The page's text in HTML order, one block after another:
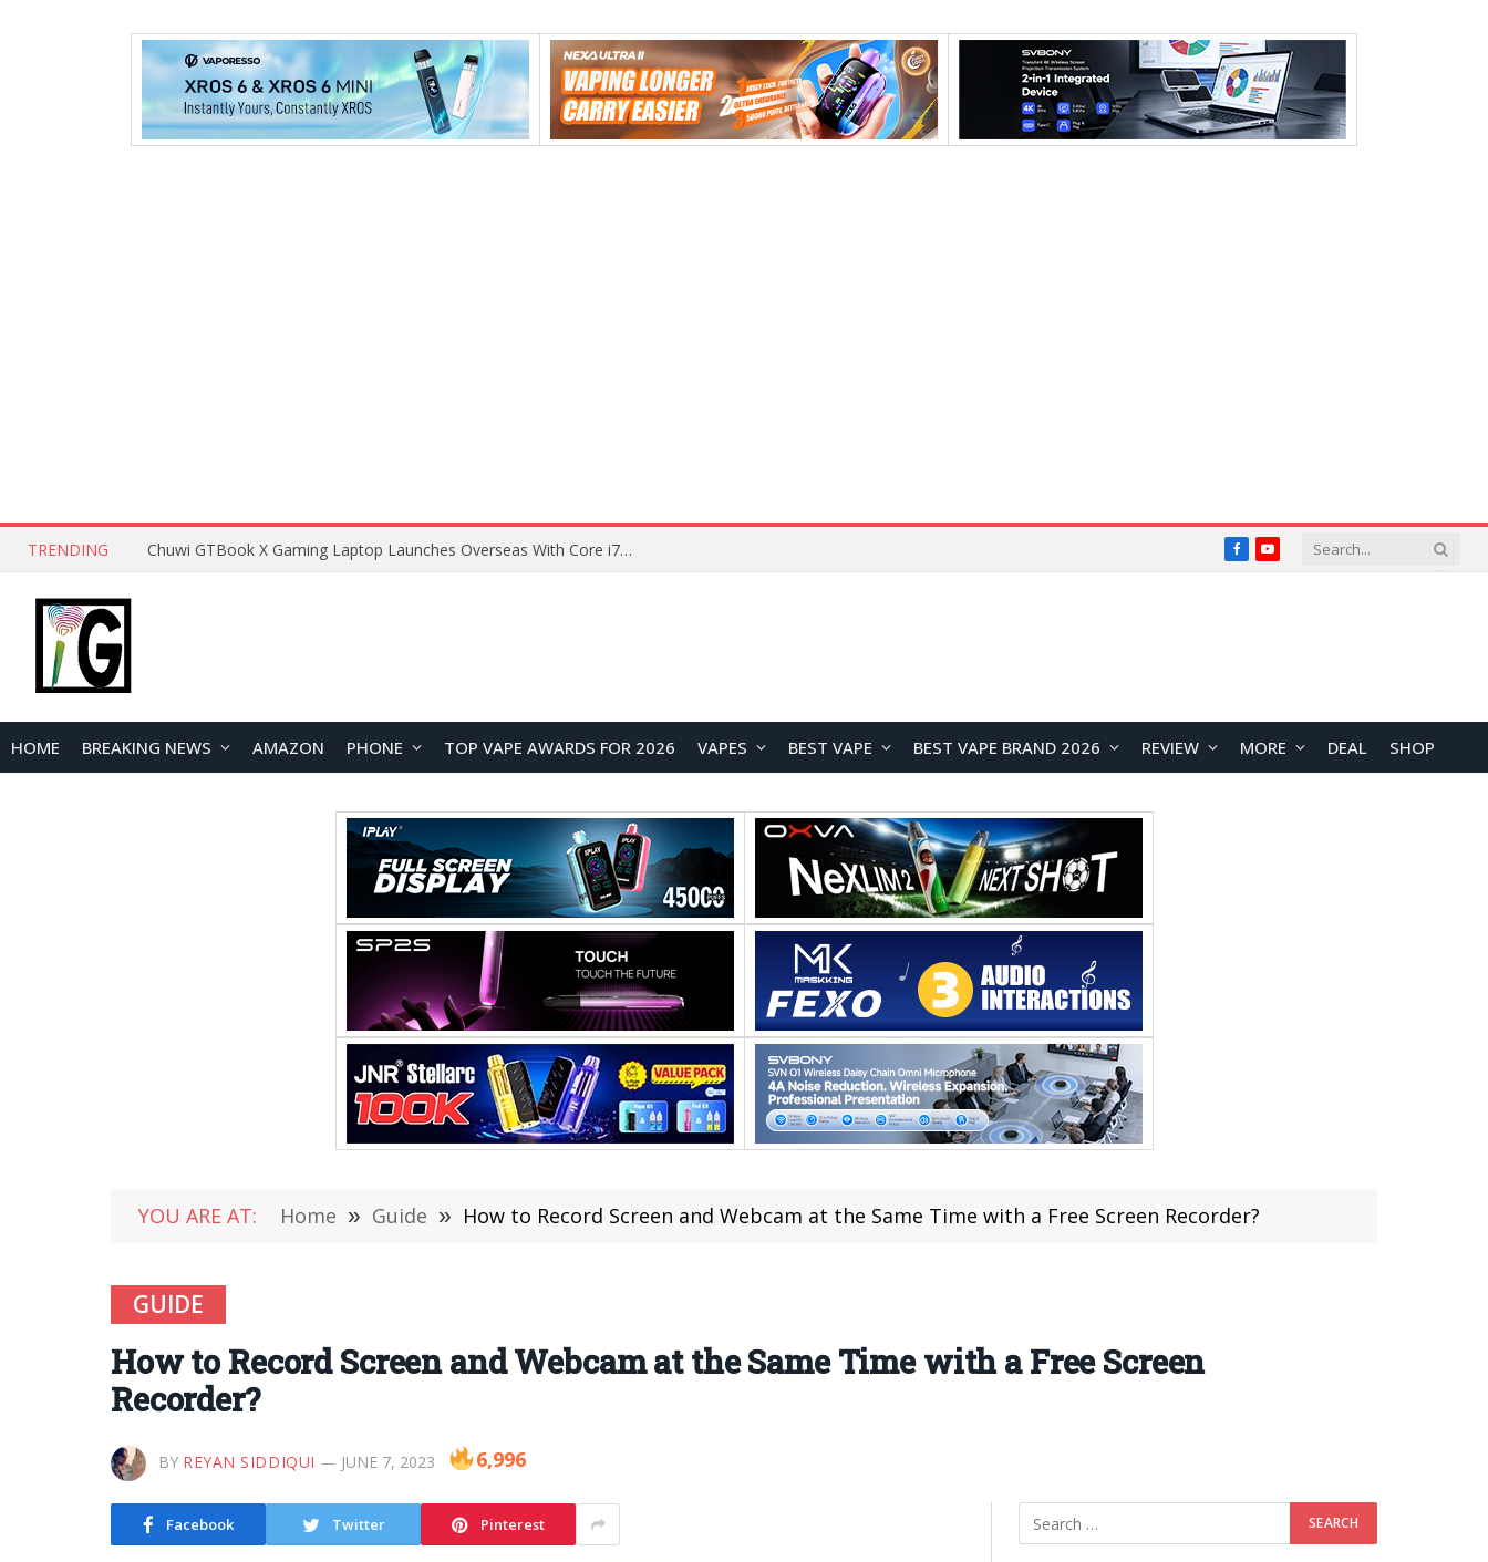
TRENDING Lenovo ThinkBook Plus G7 Auto Twist Launches Overseas With Electric Hinge and 14-Inch OLED Display FacebookYouTube
HOME BREAKING NEWS AMAZON PHONE TOP VAPE AWARDS FOR 2026 VAPES BEST VAPE BEST VAPE BRAND 2026 REVIEW MORE DEAL SHOP
YOU ARE AT: Home » Guide » How to Record Screen and Webcam at the Same Time with a Free Screen Recorder?
GUIDE
How to Record Screen and Webcam at the Same Time with a Free Screen
Recorder?
BY REYAN SIDDIQUI JUNE 7, 2023 6,996
Facebook Twitter Pinterest